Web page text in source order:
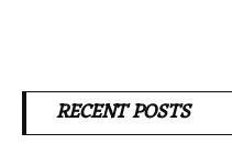
RECENT POSTS